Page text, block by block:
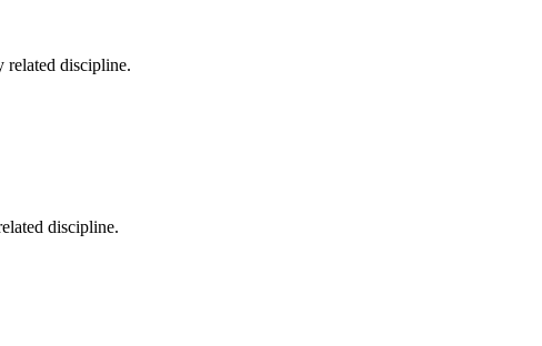
related discipline.
discipline.